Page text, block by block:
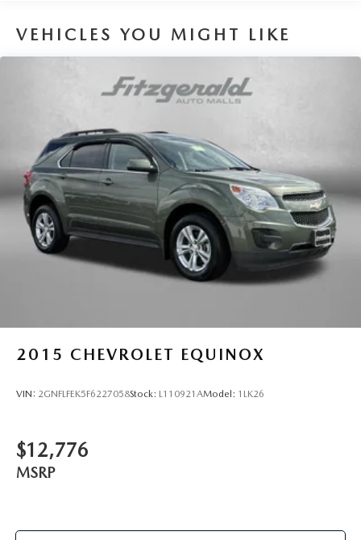
VEHICLES YOU MIGHT LIKE
2015 CHEVROLET EQUINOX
VIN: 2GNFLFEK5F6227058Stock: L110921AModel: 1LK26
$12,776
MSRP